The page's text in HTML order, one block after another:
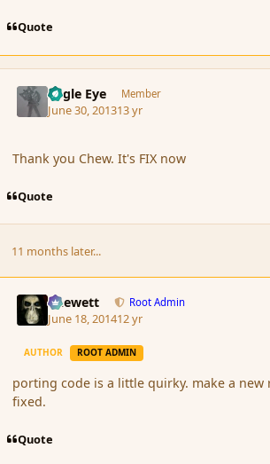
Quote
Eagle Eye Member
June 30, 201313 yr
Thank you Chew. It's FIX now
Quote
11 months later...
Chewett Root Admin
June 18, 201412 yr
AUTHOR ROOT ADMIN
porting code is a little quirky. make a
fixed.
Quote